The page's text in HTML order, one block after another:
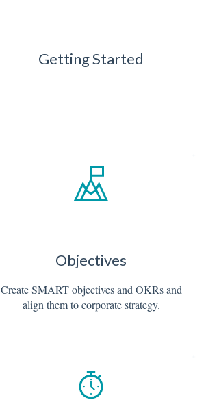
Getting Started
Objectives
Create SMART objectives and OKRs and
align them to corporate strategy.